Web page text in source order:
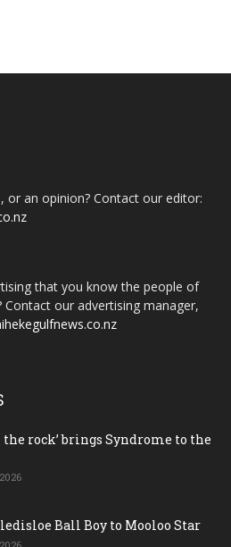
or an opinion? Contact our editor:
that you know the people of
Contact our advertising manager,
the rock’ brings Syndrome to the
Ball Boy to Mooloo Star